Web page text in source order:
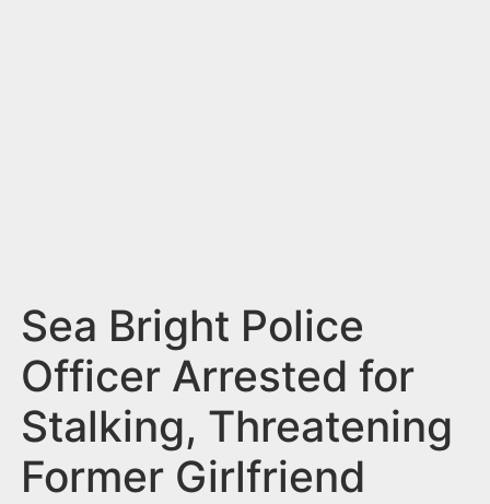
Sea Bright Police
Officer Arrested for
Stalking, Threatening
Former Girlfriend